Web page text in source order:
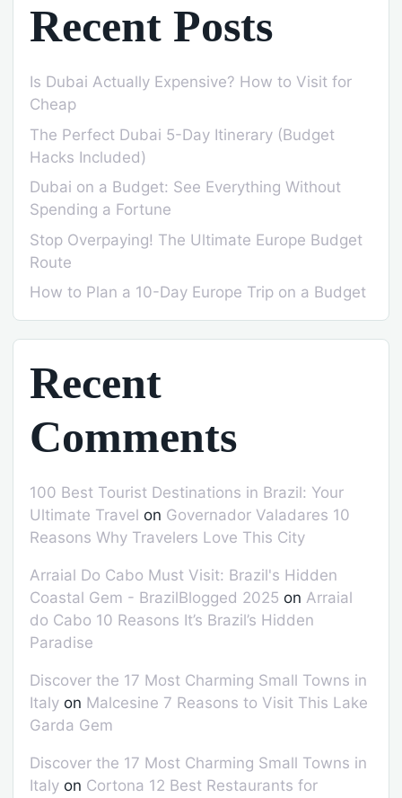
Recent Posts
Is Dubai Actually Expensive? How to Visit for
Cheap
The Perfect Dubai 5-Day Itinerary (Budget
Hacks Included)
Dubai on a Budget: See Everything Without
Spending a Fortune
Stop Overpaying! The Ultimate Europe Budget
Route
How to Plan a 10-Day Europe Trip on a Budget
Recent
Comments
100 Best Tourist Destinations in Brazil: Your
Ultimate Travel on Governador Valadares 10
Reasons Why Travelers Love This City
Arraial Do Cabo Must Visit: Brazil's Hidden
Coastal Gem - BrazilBlogged 2025 on Arraial
do Cabo 10 Reasons It’s Brazil’s Hidden
Paradise
Discover the 17 Most Charming Small Towns in
Italy on Malcesine 7 Reasons to Visit This Lake
Garda Gem
Discover the 17 Most Charming Small Towns in
Italy on Cortona 12 Best Restaurants for